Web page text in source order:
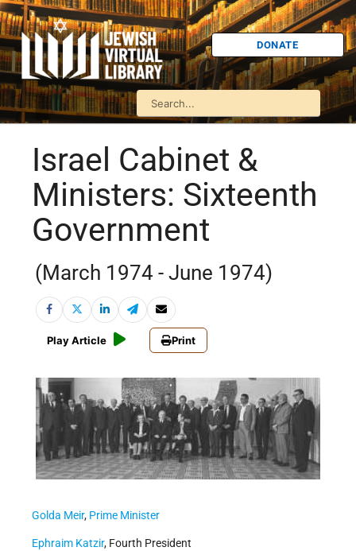
DONATE
Israel Cabinet &
Ministers: Sixteenth
Government
(March 1974 - June 1974)
Play Article Print
Golda Meir, Prime Minister
Ephraim Katzir, Fourth President